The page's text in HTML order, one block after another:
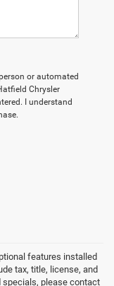
or automated
Chrysler
I understand
features installed
tax, title, license, and
specials, please contact